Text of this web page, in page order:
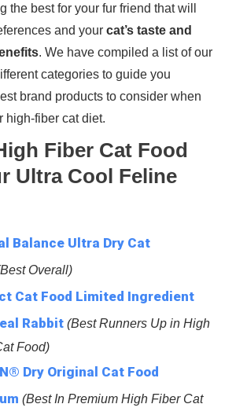
the best for your fur friend that will
and your cat’s taste and
. We have compiled a list of our
categories to guide you
brand products to consider when
high-fiber cat diet.
Fiber Cat Food
Ultra Cool Feline
Balance Ultra Dry Cat
Overall)
Cat Food Limited Ingredient
Rabbit (Best Runners Up in High
Food)
Dry Original Cat Food
(Best In Premium High Fiber Cat